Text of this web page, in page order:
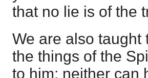
that no lie is of the
We are also taught
the things of the
to him: neither can